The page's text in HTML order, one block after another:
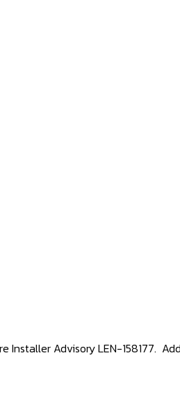
Advisory LEN-158177.